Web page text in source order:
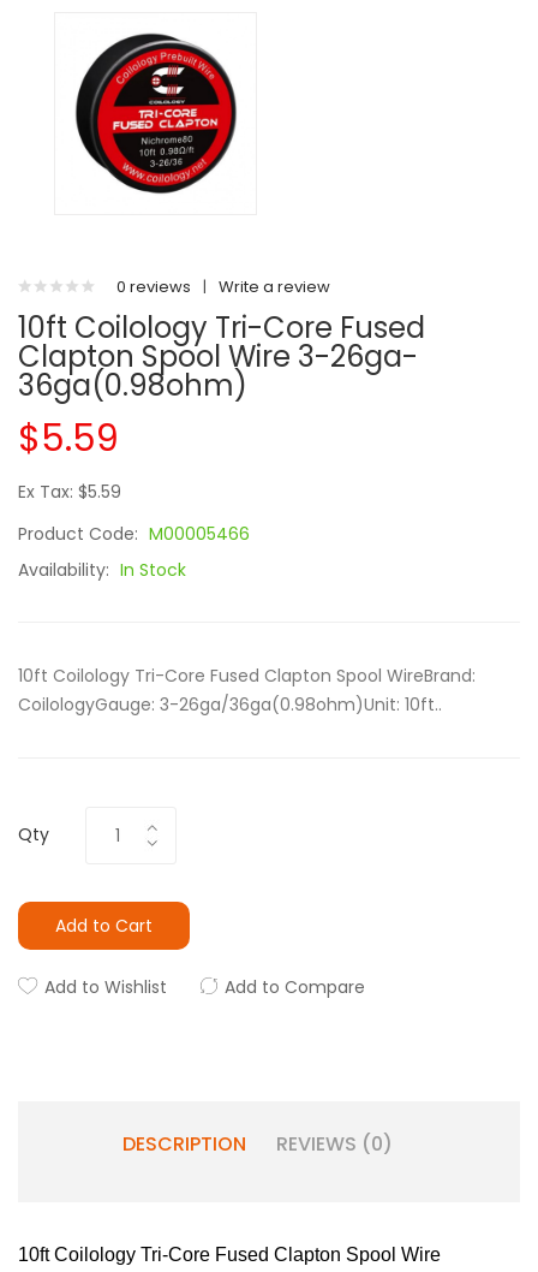
0 reviews | Write a review
10ft Coilology Tri-Core Fused
Clapton Spool Wire 3-26ga-
36ga(0.98ohm)
$5.59
Ex Tax: $5.59
Product Code: M00005466
Availability: In Stock
10ft Coilology Tri-Core Fused Clapton Spool WireBrand:
CoilologyGauge: 3-26ga/36ga(0.98ohm)Unit: 10ft..
Qty
Add to Cart
Add to Wishlist Add to Compare
DESCRIPTION REVIEWS (0)
10ft Coilology Tri-Core Fused Clapton Spool Wire